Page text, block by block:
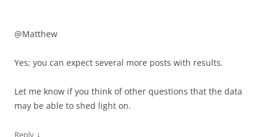
@Matthew
Yes; you can expect several more posts with results.
Let me know if you think of other questions that the data
may be able to shed light on.
Reply ↓